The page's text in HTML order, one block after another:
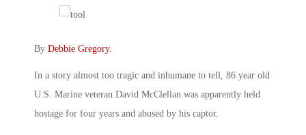
By Debbie Gregory.
In a story almost too tragic and inhumane to tell, 86 year old
U.S. Marine veteran David McClellan was apparently held
hostage for four years and abused by his captor.